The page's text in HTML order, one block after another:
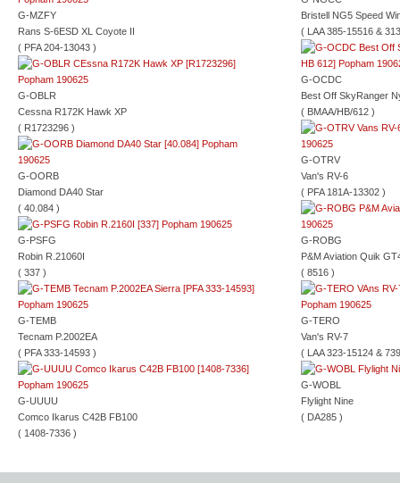
G-MZFY
Rans S-6ESD XL Coyote II
( PFA 204-13043 )
G-OBLR
Cessna R172K Hawk XP
( R1723296 )
G-OORB
Diamond DA40 Star
( 40.084 )
G-PSFG
Robin R.21060I
( 337 )
G-TEMB
Tecnam P.2002EA
( PFA 333-14593 )
G-UUUU
Comco Ikarus C42B FB100
( 1408-7336 )
Bristell NG5 Speed
( LAA 385-15516 &
G-OCDC
Best Off SkyRanger
( BMAA/HB/612 )
G-OTRV
Van's RV-6
( PFA 181A-13302 )
G-ROBG
P&M Aviation Quik
( 8516 )
G-TERO
Van's RV-7
( LAA 323-15124 &
G-WOBL
Flylight Nine
( DA285 )